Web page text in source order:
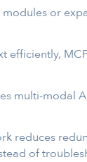
or
efficiently,
multi-modal
reduces
of